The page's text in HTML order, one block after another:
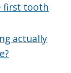
first tooth
actually